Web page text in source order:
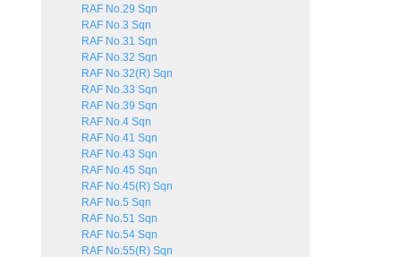
RAF No.29 Sqn
RAF No.3 Sqn
RAF No.31 Sqn
RAF No.32 Sqn
RAF No.32(R) Sqn
RAF No.33 Sqn
RAF No.39 Sqn
RAF No.4 Sqn
RAF No.41 Sqn
RAF No.43 Sqn
RAF No.45 Sqn
RAF No.45(R) Sqn
RAF No.5 Sqn
RAF No.51 Sqn
RAF No.54 Sqn
RAF No.55(R) Sqn